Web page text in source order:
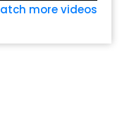
more videos